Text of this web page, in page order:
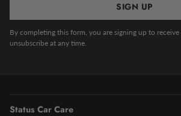
SIGN UP
By completing this form, you are signing up to receive
unsubscribe at any time.
Status Car Care